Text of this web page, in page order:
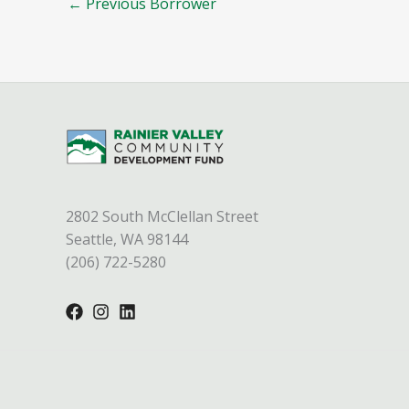
2802 South McClellan Street
Seattle, WA 98144
(206) 722-5280